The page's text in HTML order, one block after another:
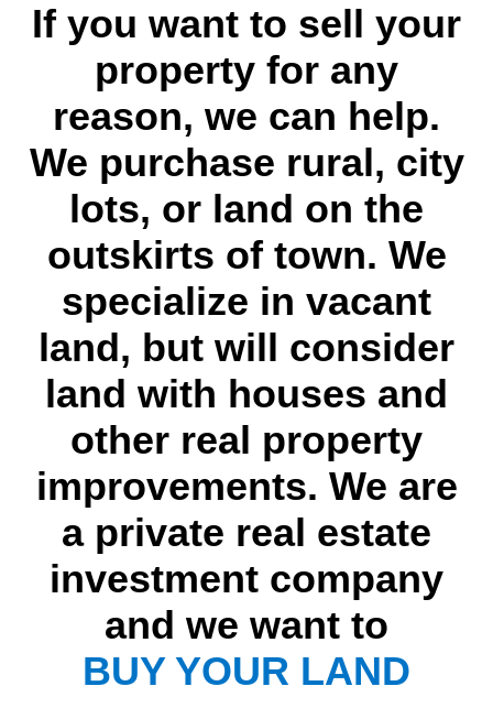
If you want to sell your
property for any
reason, we can help.
We purchase rural, city
lots, or land on the
outskirts of town. We
specialize in vacant
land, but will consider
land with houses and
other real property
improvements. We are
a private real estate
investment company
and we want to
BUY YOUR LAND